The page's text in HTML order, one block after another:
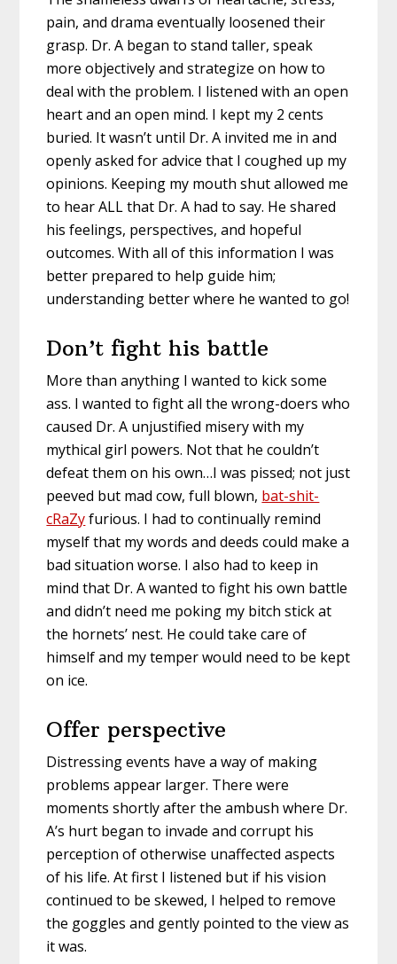
pain, and drama eventually loosened their
grasp. Dr. A began to stand taller, speak
more objectively and strategize on how to
deal with the problem. I listened with an open
heart and an open mind. I kept my 2 cents
buried. It wasn’t until Dr. A invited me in and
openly asked for advice that I coughed up my
opinions. Keeping my mouth shut allowed me
to hear ALL that Dr. A had to say. He shared
his feelings, perspectives, and hopeful
outcomes. With all of this information I was
better prepared to help guide him;
understanding better where he wanted to go!
Don’t fight his battle
More than anything I wanted to kick some
ass. I wanted to fight all the wrong-doers who
caused Dr. A unjustified misery with my
mythical girl powers. Not that he couldn’t
defeat them on his own…I was pissed; not just
peeved but mad cow, full blown, bat-shit-
cRaZyfurious. I had to continually remind
myself that my words and deeds could make a
bad situation worse. I also had to keep in
mind that Dr. A wanted to fight his own battle
and didn’t need me poking my bitch stick at
the hornets’ nest. He could take care of
himself and my temper would need to be kept
on ice.
Offer perspective
Distressing events have a way of making
problems appear larger. There were
moments shortly after the ambush where Dr.
A’s hurt began to invade and corrupt his
perception of otherwise unaffected aspects
of his life. At first I listened but if his vision
continued to be skewed, I helped to remove
the goggles and gently pointed to the view as
it was.